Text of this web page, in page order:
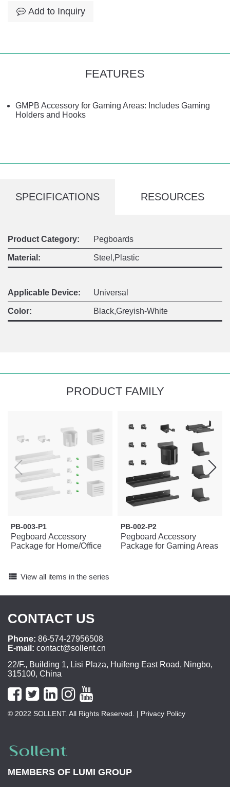
Add to Inquiry
FEATURES
GMPB Accessory for Gaming Areas: Includes Gaming
Holders and Hooks
SPECIFICATIONS RESOURCES
Product Category: Pegboards
Material: Steel,Plastic
Applicable Device: Universal
Color: Black,Greyish-White
PRODUCT FAMILY
PB-003-P1
Pegboard Accessory
Package for Home/Office
PB-002-P2
Pegboard Accessory
Package for Gaming Areas
view_list View all items in the series
CONTACT US
Phone: 86-574-27956508
E-mail: contact@sollent.cn
22/F., Building 1, Lisi Plaza, Huifeng East Road, Ningbo,
315100, China
© 2022 SOLLENT. All Rights Reserved. | Privacy Policy
MEMBERS OF LUMI GROUP